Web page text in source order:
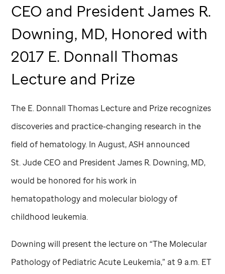
CEO and President James R.
Downing, MD, Honored with
2017 E. Donnall Thomas
Lecture and Prize
The E. Donnall Thomas Lecture and Prize recognizes
discoveries and practice-changing research in the
field of hematology. In August, ASH announced
St. Jude CEO and President James R. Downing, MD,
would be honored for his work in
hematopathology and molecular biology of
childhood leukemia.
Downing will present the lecture on “The Molecular
Pathology of Pediatric Acute Leukemia,” at 9 a.m. ET